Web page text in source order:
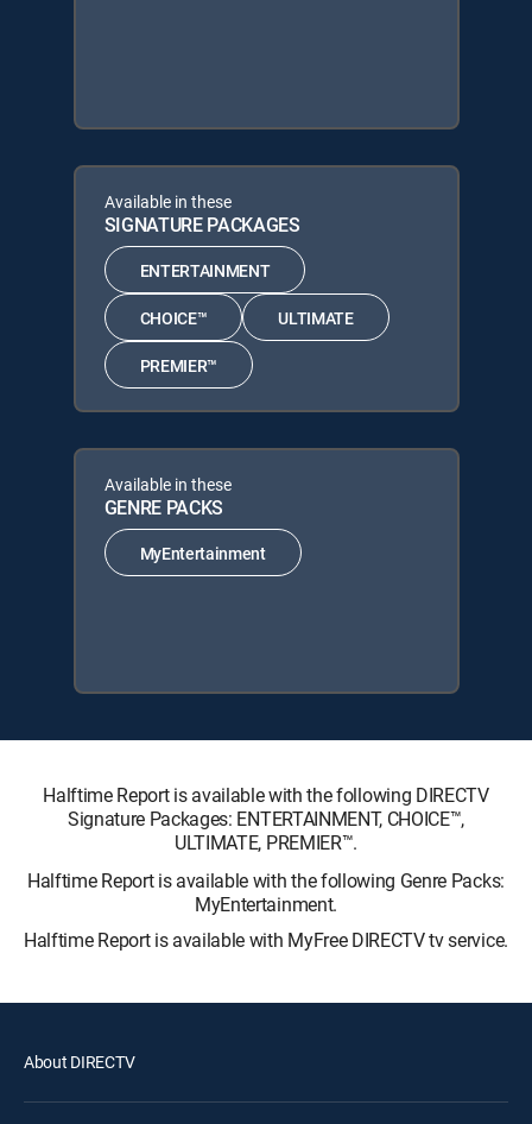
Available in these
SIGNATURE PACKAGES
ENTERTAINMENT
CHOICE™ ULTIMATE
PREMIER™
Available in these
GENRE PACKS
MyEntertainment
Halftime Report is available with the following DIRECTV
Signature Packages: ENTERTAINMENT, CHOICE™,
ULTIMATE, PREMIER™.
Halftime Report is available with the following Genre Packs:
MyEntertainment.
Halftime Report is available with MyFree DIRECTV tv service.
About DIRECTV